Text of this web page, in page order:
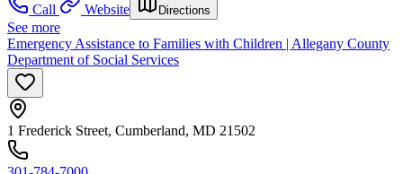
Call
Website Directions
See more
Emergency Assistance to Families with Children | Allegany County
Department of Social Services
1 Frederick Street, Cumberland, MD 21502